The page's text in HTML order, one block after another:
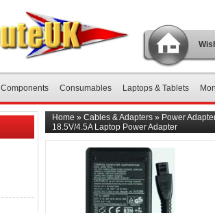
Components Consumables Laptops & Tablets
Home » Cables & Adapters » Power
18.5V/4.5A Laptop Power Adapter